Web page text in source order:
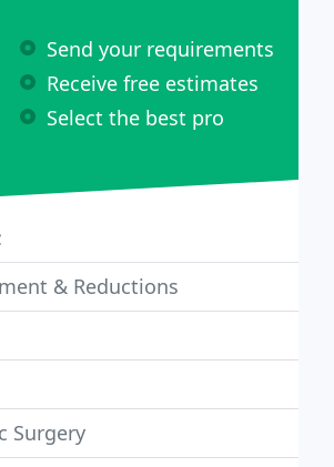
Send your requirements
Receive free estimates
Select the best pro
& Reductions
Surgery